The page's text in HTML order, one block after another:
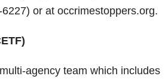
) or at occrimestoppers.org.
agency team which includes